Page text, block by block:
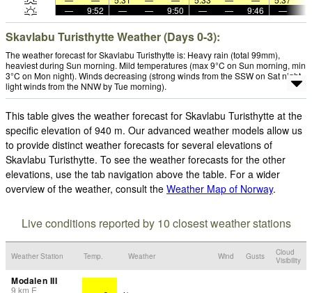
—
9:52 — — 9:50 — — 9:46 —
Skavlabu Turisthytte Weather (Days 0-3):
The weather forecast for Skavlabu Turisthytte is: Heavy rain (total 99mm),
heaviest during Sun morning. Mild temperatures (max 9°C on Sun morning, min
3°C on Mon night). Winds decreasing (strong winds from the SSW on Sat night,
light winds from the NNW by Tue morning).
This table gives the weather forecast for Skavlabu Turisthytte at the
specific elevation of 940 m. Our advanced weather models allow us
to provide distinct weather forecasts for several elevations of
Skavlabu Turisthytte. To see the weather forecasts for the other
elevations, use the tab navigation above the table. For a wider
overview of the weather, consult the Weather Map of Norway.
Live conditions reported by 10 closest weather stations
Weather Station Temp. Weather Wind Gusts
Cloud
Visibility
Modalen III
9 km E